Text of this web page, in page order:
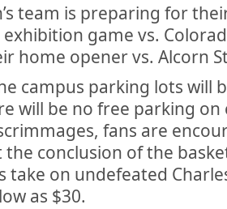
team is preparing for
game vs.
home opener vs. Alcorn
campus parking lots will
will be no free parking on
fans are
the conclusion of the
take on undefeated
as $30.